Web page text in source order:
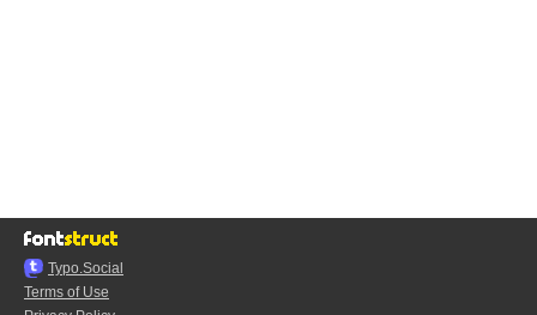
Typo.Social
Terms of Use